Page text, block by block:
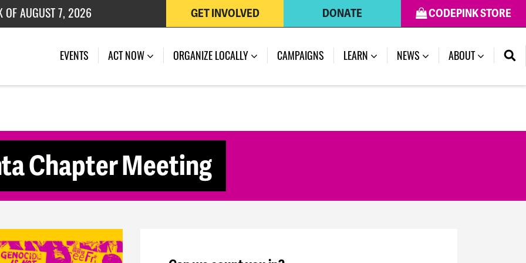
OF AUGUST 7, 2026
OF JULY 27, 2026
CODEPINK STORE
DONATE
GET INVOLVED
EVENTS (CURRENT)
ACT NOW ORGANIZE LOCALLY CAMPAIGNS LEARN NEWS ABOUT
Chapter Meeting